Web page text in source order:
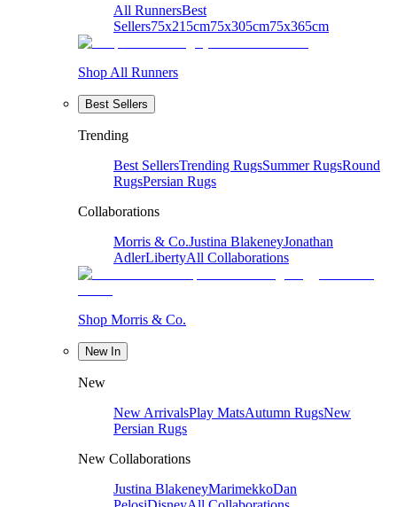
All RunnersBest
Sellers75x215cm75x305cm75x365cm
Shop All Runners
Best Sellers
Trending
Best SellersTrending RugsSummer RugsRound
RugsPersian Rugs
Collaborations
Morris & Co.Justina BlakeneyJonathan
AdlerLibertyAll Collaborations
Shop Morris & Co.
New In
New
New ArrivalsPlay MatsAutumn RugsNew
Persian Rugs
New Collaborations
Justina BlakeneyMarimekkoDan